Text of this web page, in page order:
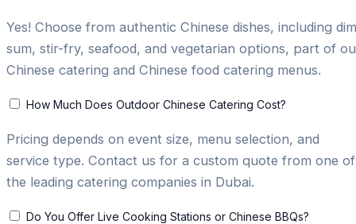
Yes! Choose from authentic Chinese dishes, including dim
sum, stir-fry, seafood, and vegetarian options, part of
Chinese catering and Chinese food catering menus.
How Much Does Outdoor Chinese Catering Cost?
Pricing depends on event size, menu selection, and
service type. Contact us for a custom quote from one of
the leading catering companies in Dubai.
Do You Offer Live Cooking Stations or Chinese BBQs?